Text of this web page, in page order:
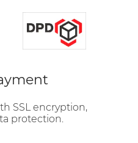
SSL encryption,
protection.